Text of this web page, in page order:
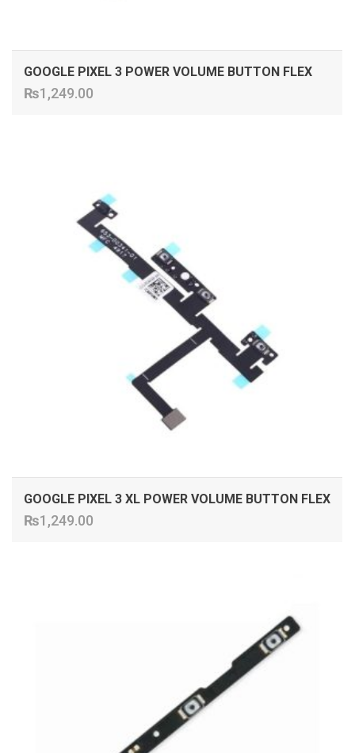
GOOGLE PIXEL 3 POWER VOLUME BUTTON FLEX
₨1,249.00
GOOGLE PIXEL 3 XL POWER VOLUME BUTTON FLEX
₨1,249.00